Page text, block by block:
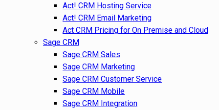
Act! CRM Hosting Service
Act! CRM Email Marketing
Act CRM Pricing for On Premise and Cloud
Sage CRM
Sage CRM Sales
Sage CRM Marketing
Sage CRM Customer Service
Sage CRM Mobile
Sage CRM Integration